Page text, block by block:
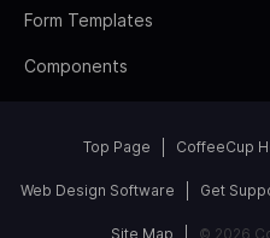
Form Templates
Components
Top Page CoffeeCup
Web Design Software Get
Site Map © 2026